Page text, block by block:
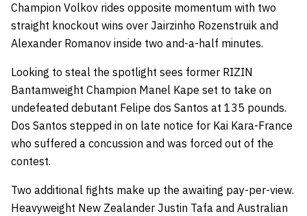
Champion Volkov rides opposite momentum with two
straight knockout wins over Jairzinho Rozenstruik and
Alexander Romanov inside two and-a-half minutes.
Looking to steal the spotlight sees former RIZIN
Bantamweight Champion Manel Kape set to take on
undefeated debutant Felipe dos Santos at 135 pounds.
Dos Santos stepped in on late notice for Kai Kara-France
who suffered a concussion and was forced out of the
contest.
Two additional fights make up the awaiting pay-per-view.
Heavyweight New Zealander Justin Tafa and Australian